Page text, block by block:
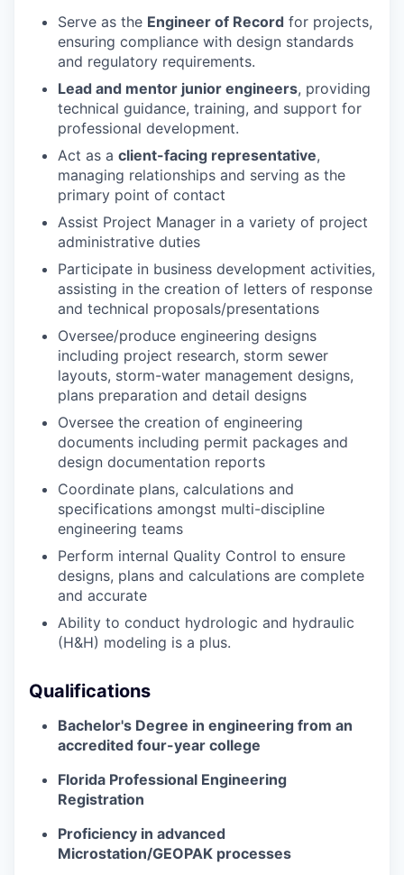
Serve as the Engineer of Record for projects,
ensuring compliance with design standards
and regulatory requirements.
Lead and mentor junior engineers, providing
technical guidance, training, and support for
professional development.
Act as a client-facing representative,
managing relationships and serving as the
primary point of contact
Assist Project Manager in a variety of project
administrative duties
Participate in business development activities,
assisting in the creation of letters of response
and technical proposals/presentations
Oversee/produce engineering designs
including project research, storm sewer
layouts, storm-water management designs,
plans preparation and detail designs
Oversee the creation of engineering
documents including permit packages and
design documentation reports
Coordinate plans, calculations and
specifications amongst multi-discipline
engineering teams
Perform internal Quality Control to ensure
designs, plans and calculations are complete
and accurate
Ability to conduct hydrologic and hydraulic
(H&H) modeling is a plus.
Qualifications
Bachelor's Degree in engineering from an
accredited four-year college
Florida Professional Engineering
Registration
Proficiency in advanced
Microstation/GEOPAK processes